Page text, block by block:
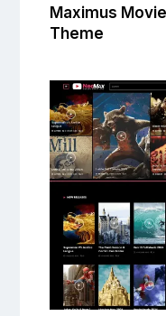
Maximus
Theme